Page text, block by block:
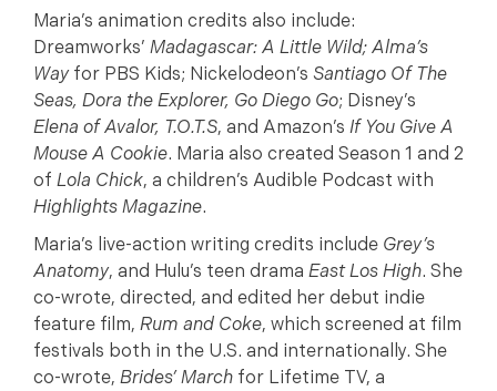
Maria’s animation credits also include:
Dreamworks’ Madagascar: A Little Wild; Alma’s
Wayfor PBS Kids; Nickelodeon’s Santiago Of The
Seas, Dora the Explorer, Go Diego Go; Disney’s
Elena of Avalor, T.O.T.S, and Amazon’s If You Give A
Mouse A Cookie. Maria also created Season 1 and 2
of Lola Chick, a children’s Audible Podcast with
Highlights Magazine.
Maria’s live-action writing credits include Grey’s
Anatomy, and Hulu’s teen drama East Los High. She
co-wrote, directed, and edited her debut indie
feature film, Rum and Coke, which screened at film
festivals both in the U.S. and internationally. She
co-wrote, Brides’ March for Lifetime TV, a